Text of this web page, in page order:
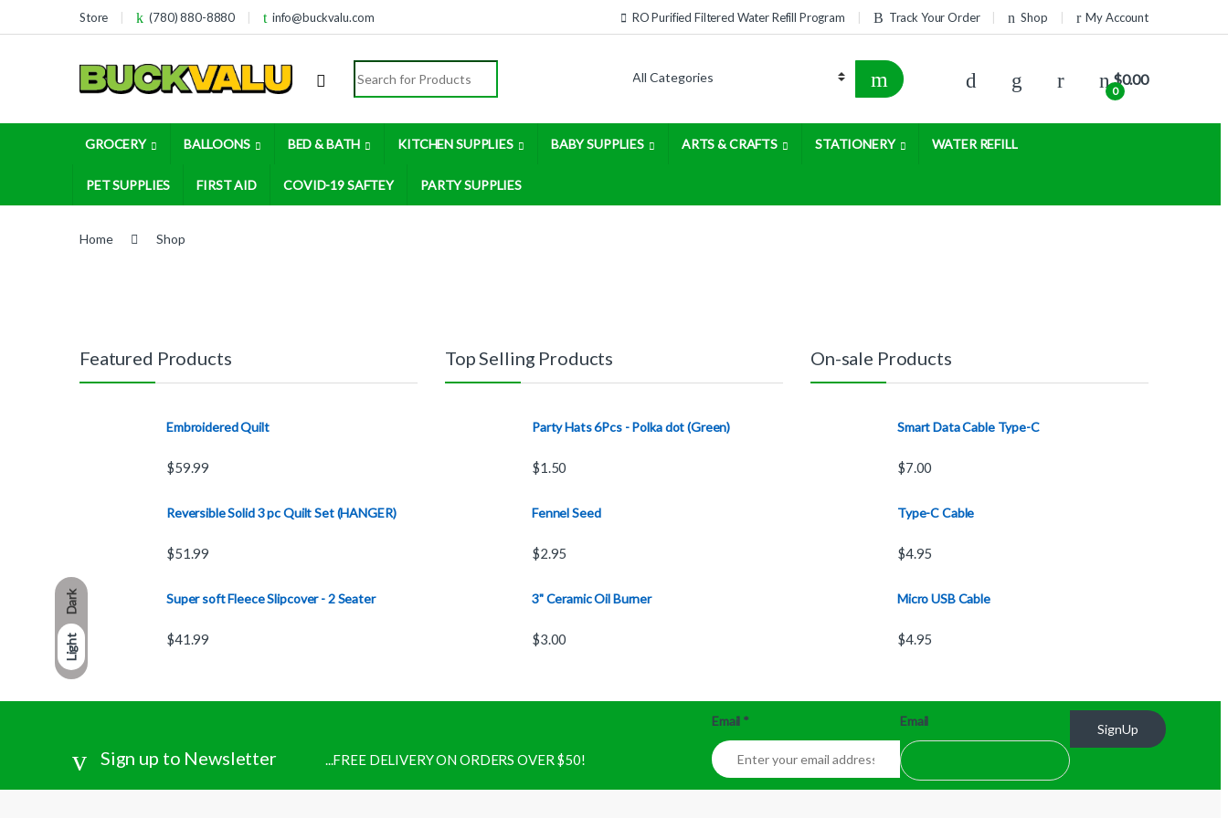
Dark
Light
Skip to navigation
Skip to contentStore (780) 880-8880 info@buckvalu.com RO Purified Filtered Water Refill Program Track Your Order Shop My Account
Search for:
0
$0.00
GROCERY BALLOONS BED & BATH KITCHEN SUPPLIES BABY SUPPLIES ARTS & CRAFTS STATIONERY WATER REFILL
PET SUPPLIES FIRST AID COVID-19 SAFTEY PARTY SUPPLIES
Home Shop
Featured Products
Embroidered Quilt
$59.99
Reversible Solid 3 pc Quilt Set (HANGER)
$51.99
Super soft Fleece Slipcover - 2 Seater
$41.99
Top Selling Products
Party Hats 6Pcs - Polka dot (Green)
$1.50
Fennel Seed
$2.95
3" Ceramic Oil Burner
$3.00
On-sale Products
Smart Data Cable Type-C
$7.00
Type-C Cable
$4.95
Micro USB Cable
$4.95
Sign up to Newsletter ...FREE DELIVERY ON ORDERS OVER $50!
Email * Email
SignUp